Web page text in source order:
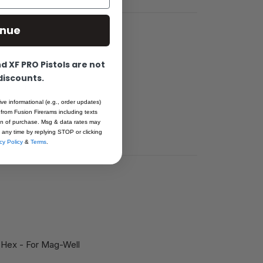
no.6
- For Mag-Well
XF PRO Pistols are not
informational (e.g., order updates)
Fusion Firerams including texts
of purchase. Msg & data rates may
time by replying STOP or clicking
Policy & Terms